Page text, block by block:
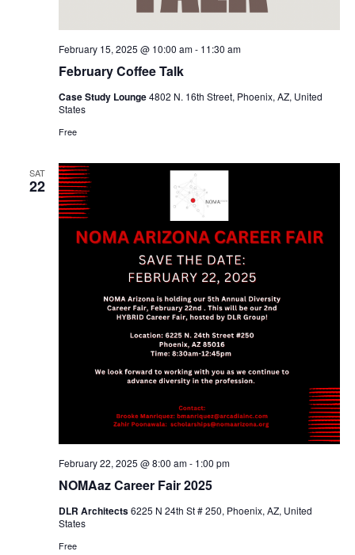
February Coffee Talk
February 15, 2025 @ 10:00 am- 11:30 am
Case Study Lounge4802 N. 16th Street, Phoenix, AZ, United
States
Free
SAT
22
NOMAaz Career Fair 2025
February 22, 2025 @ 8:00 am- 1:00 pm
DLR Architects6225 N 24th St # 250, Phoenix, AZ, United
States
Free